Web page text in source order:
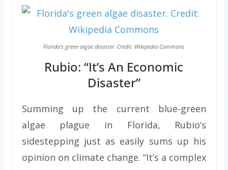
Florida’s green algae disaster. Credit: Wikipedia Commons
Rubio: “It’s An Economic
Disaster”
Summing up the current blue-green
algae plague in Florida, Rubio’s
sidestepping just as easily sums up his
opinion on climate change. “It’s a complex